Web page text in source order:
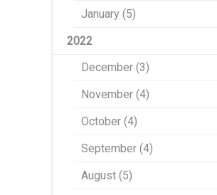
January (5)
2022
December (3)
November (4)
October (4)
September (4)
August (5)